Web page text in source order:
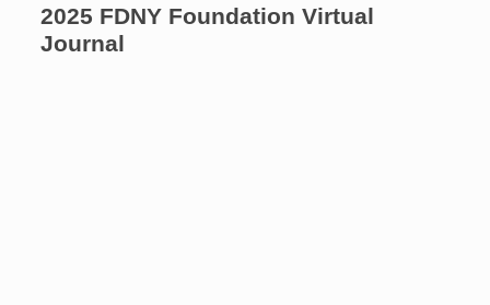
2025 FDNY Foundation Virtual
Journal